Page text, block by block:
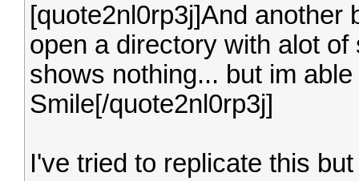
[quote2nl0rp3j]And another
open a directory with alot
shows nothing... but im
Smile[/quote2nl0rp3j]
I've tried to replicate this